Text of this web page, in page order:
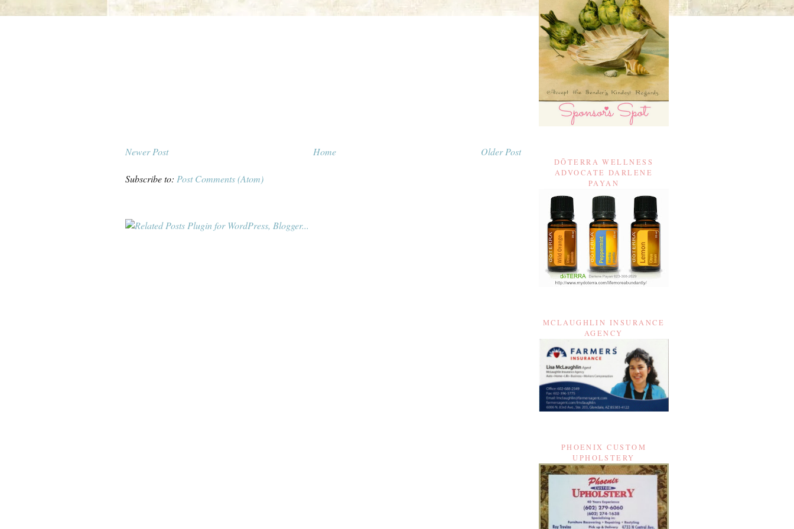
Newer Post Older Post
Home
Subscribe to: Post Comments (Atom)
DŌTERRA WELLNESS
ADVOCATE DARLENE
PAYAN
MCLAUGHLIN INSURANCE
AGENCY
PHOENIX CUSTOM
UPHOLSTERY